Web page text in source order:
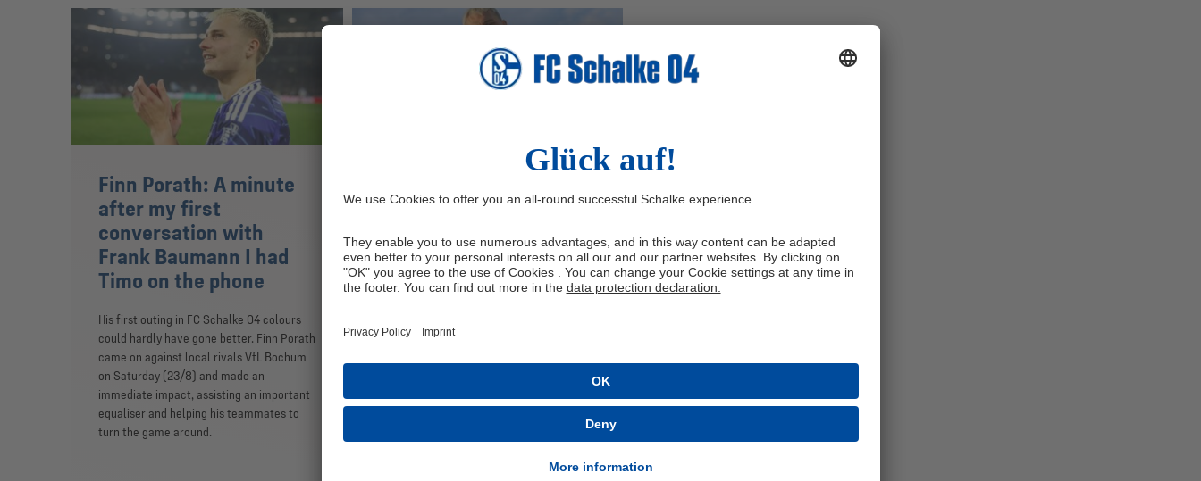
Finn Porath: A minute
after my first
conversation with
Frank Baumann I had
Timo on the phone
His first outing in FC Schalke 04 colours
could hardly have gone better. Finn Porath
came on against local rivals VfL Bochum
on Saturday (23/8) and made an
immediate impact, assisting an important
equaliser and helping his teammates to
turn the game around.
Schalke 04
FC Schalke 04 have signed Finn Porath
from second-division side Holstein Kiel.
The 28-year-old midfielder has put pen to